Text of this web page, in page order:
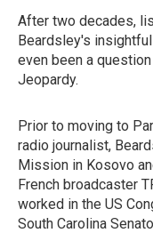
After two decades,
Beardsley's
even been a
Jeopardy.
Prior to moving to
radio journalist,
Mission in Kosovo
French broadcaster
worked in the US
South Carolina